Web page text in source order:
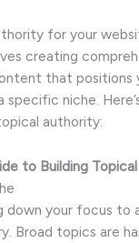
for your
creating
that positions
niche.
authority:
to Building
down your focus to
Broad topics are